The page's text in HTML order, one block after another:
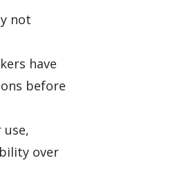
not
have
before
over